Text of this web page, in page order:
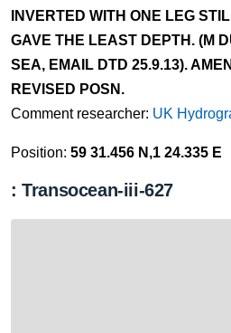
INVERTED WITH ONE LEG
GAVE THE LEAST DEPTH. (M
SEA, EMAIL DTD 25.9.13).
REVISED POSN.
Comment researcher: UK
Position: 59 31.456 N,1 24.335 E
: Transocean-iii-627